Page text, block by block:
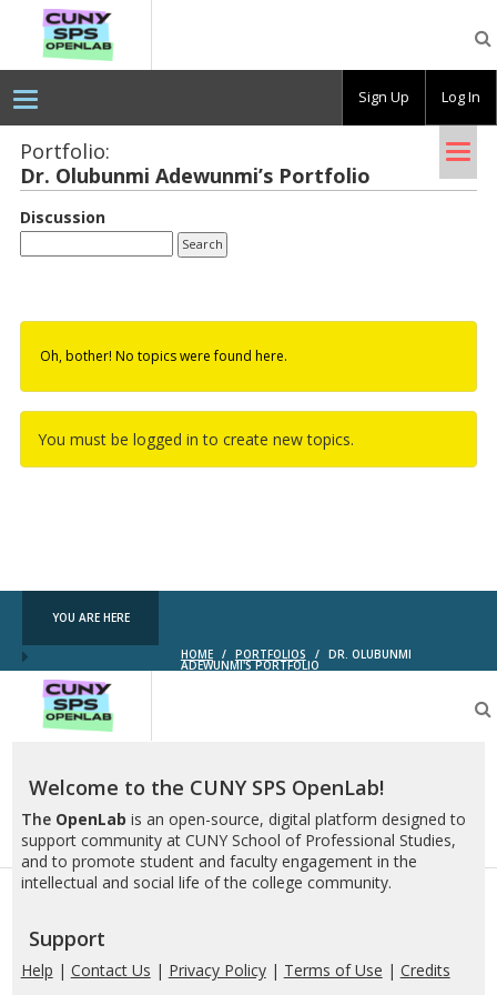
OpenLab
Portfolio:
Dr. Ol­ubunmi Adewunmi’s Port­fo­lio
Discussion
Oh, bother! No topics were found here.
You must be logged in to create new topics.
YOU ARE HERE
HOME / PORTFOLIOS / DR. OLUBUNMI
ADEWUNMI'S PORTFOLIO
OpenLab
Welcome to the CUNY SPS OpenLab!
The OpenLab is an open-source, digital platform designed to
support community at CUNY School of Professional Studies,
and to promote student and faculty engagement in the
intellectual and social life of the college community.
Support
Help | Contact Us | Privacy Policy| Terms of Use | Credits
Sign Up Log In